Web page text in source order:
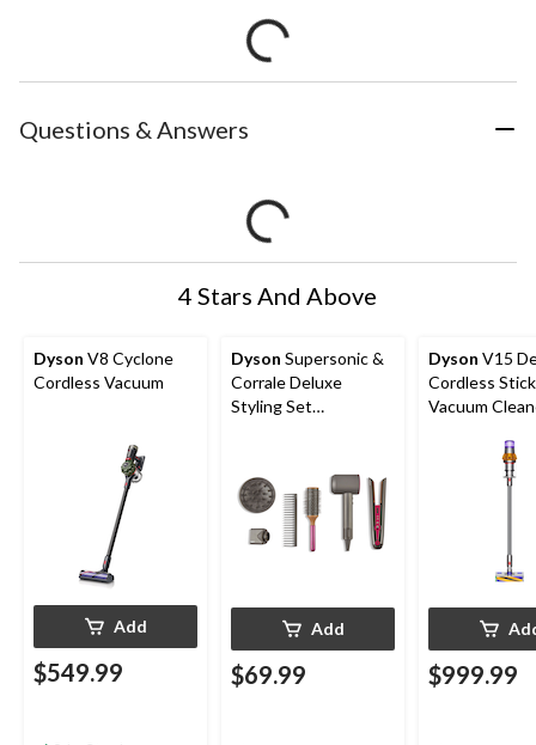
Questions & Answers
4 Stars And Above
Dyson V8 Cyclone
Cordless Vacuum
Add
$549.99
Dyson Supersonic &
Corrale Deluxe
Styling Set
Add
$69.99
Dyson V15
Cordless Stick
Vacuum
$999.99